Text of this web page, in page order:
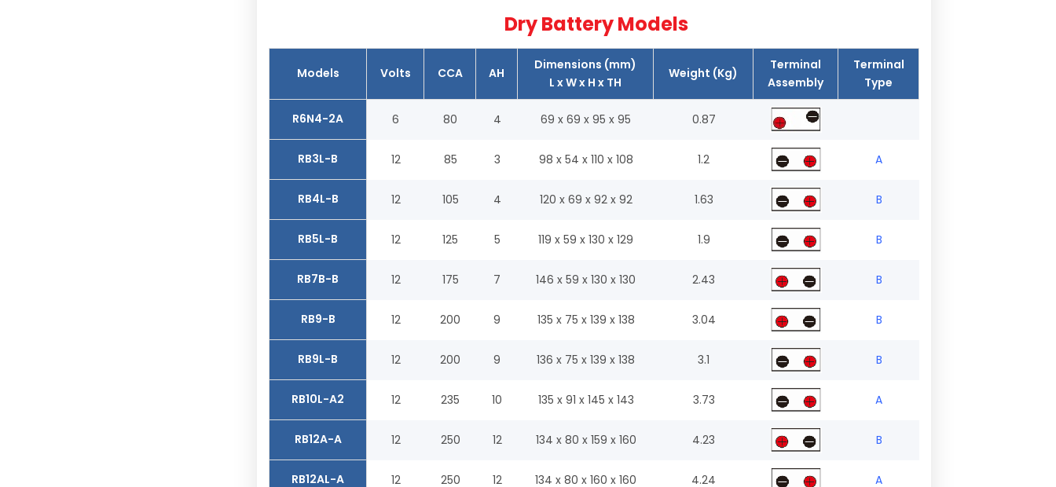
Dry Battery Models
Models Volts CCA AH
Dimensions (mm)
L x W x H x TH
Weight (Kg)
Terminal
Assembly
Terminal
Type
R6N4-2A 6 80 4 69 x 69 x 95 x 95 0.87
RB3L-B 12 85 3 98 x 54 x 110 x 108 1.2 A
RB4L-B 12 105 4 120 x 69 x 92 x 92 1.63 B
RB5L-B 12 125 5 119 x 59 x 130 x 129 1.9 B
RB7B-B 12 175 7 146 x 59 x 130 x 130 2.43 B
RB9-B 12 200 9 135 x 75 x 139 x 138 3.04 B
RB9L-B 12 200 9 136 x 75 x 139 x 138 3.1 B
RB10L-A2 12 235 10 135 x 91 x 145 x 143 3.73 A
RB12A-A 12 250 12 134 x 80 x 159 x 160 4.23 B
RB12AL-A 12 250 12 134 x 80 x 160 x 160 4.24 A